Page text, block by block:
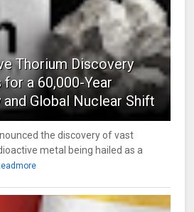
Thorium Discovery
a 60,000-Year
and Global Nuclear Shift
the discovery of vast
metal being hailed as a